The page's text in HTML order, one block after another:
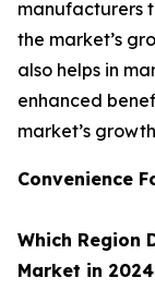
manufacturers
the market’s
also helps in
enhanced
market’s
Convenience
Which Region
Market in